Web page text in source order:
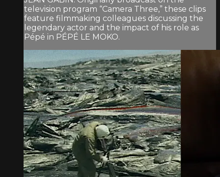
television program “Camera Three,” these clips
feature filmmaking colleagues discussing the
legendary actor and the impact of his role as
Pépé in PÉPÉ LE MOKO.